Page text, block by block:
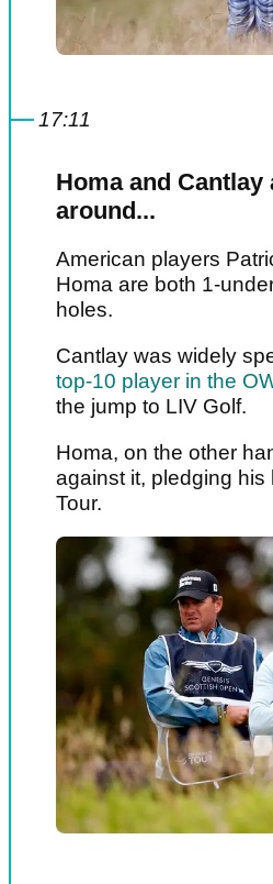
17:11
Homa and
around...
American players
Homa are both 1-
holes.
Cantlay was widely
top-10 player in the
the jump to LIV Golf.
Homa, on the other
against it, pledging his
Tour.